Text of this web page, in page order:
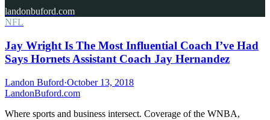
landonbuford.com
NFL
Jay Wright Is The Most Influential Coach I’ve Had
Says Hornets Assistant Coach Jay Hernandez
Landon Buford·October 13, 2018
LandonBuford.com
Where sports and business intersect. Coverage of the WNBA,